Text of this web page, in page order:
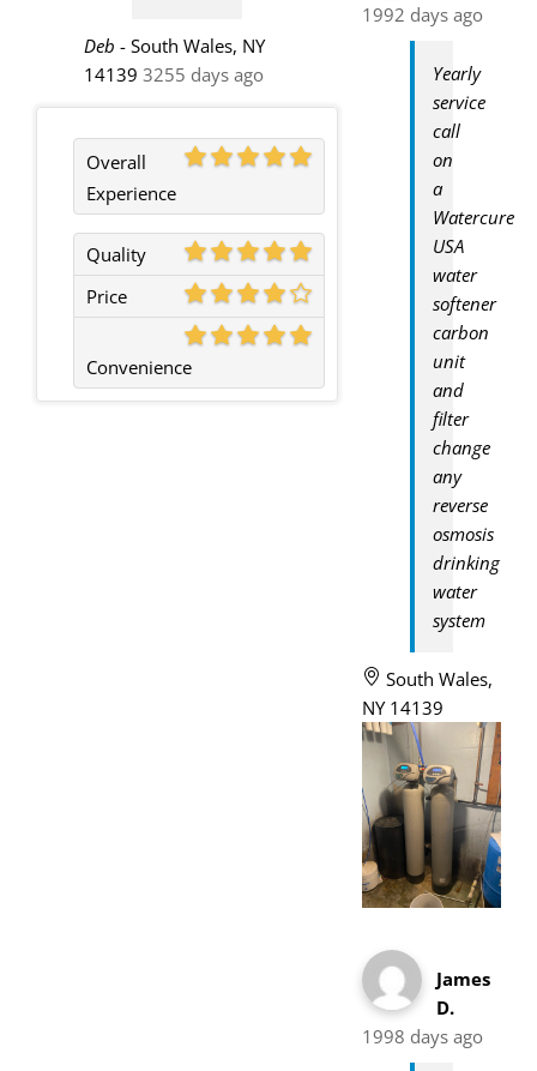
Deb - South Wales, NY
14139 3255 days ago
Overall
Experience
Quality
Price
Convenience
1992 days ago
Yearly
service
call
on
a
Watercure
USA
water
softener
carbon
unit
and
filter
change
any
reverse
osmosis
drinking
water
system
South Wales,
NY 14139
James
D.
1998 days ago